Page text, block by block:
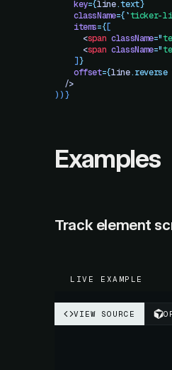
    key
={line.text}
    className
={`ticker-
    items
={[
      <
span className="
      <
span className="
    ]
}
    offset
={line.reverse
  />
))}
Examples
Track element
LIVE EXAMPLE